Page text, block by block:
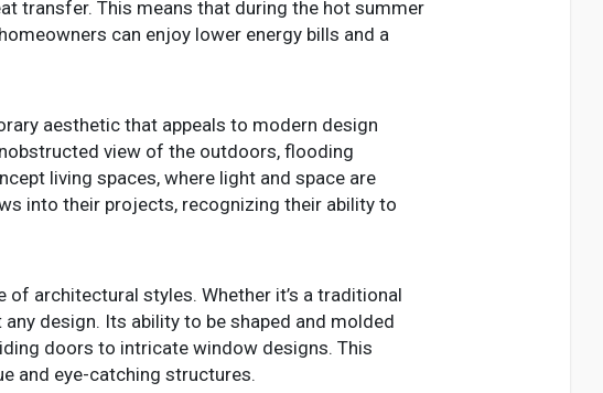
transfer. This means that during the hot summer
can enjoy lower energy bills and a
aesthetic that appeals to modern design
view of the outdoors, flooding
living spaces, where light and space are
into their projects, recognizing their ability to
architectural styles. Whether it’s a traditional
design. Its ability to be shaped and molded
doors to intricate window designs. This
and eye-catching structures.